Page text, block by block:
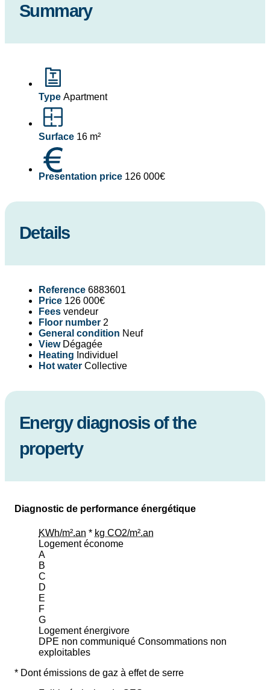
Summary
Type Apartment
Surface 16 m²
Presentation price 126 000€
Details
Reference 6883601
Price 126 000€
Fees vendeur
Floor number 2
General condition Neuf
View Dégagée
Heating Individuel
Hot water Collective
Energy diagnosis of the
property
Diagnostic de performance énergétique
KWh/m².an * kg CO2/m².an
Logement économe
A
B
C
D
E
F
G
Logement énergivore
DPE non communiqué Consommations non
exploitables
* Dont émissions de gaz à effet de serre